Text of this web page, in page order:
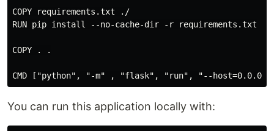
COPY requirements.txt ./
RUN pip install --no-cache-dir -r requirements.txt
COPY . .
You can run this application locally with: